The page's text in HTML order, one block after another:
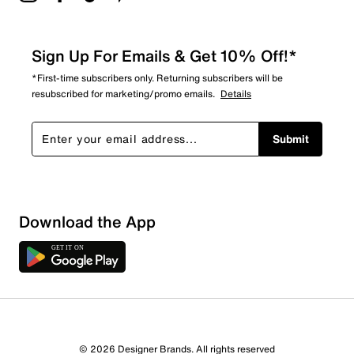
Sign Up For Emails & Get 10% Off!*
*First-time subscribers only. Returning subscribers will be
resubscribed for marketing/promo emails. Details
Submit
Download the App
© 2026 Designer Brands. All rights reserved